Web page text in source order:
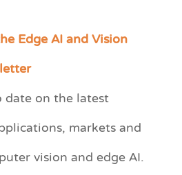
Edge AI and Vision
on the latest
markets and
vision and edge AI.